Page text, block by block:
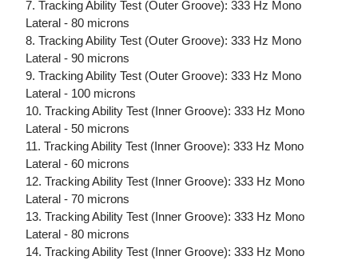
7. Tracking Ability Test (Outer Groove): 333 Hz Mono
Lateral - 80 microns
8. Tracking Ability Test (Outer Groove): 333 Hz Mono
Lateral - 90 microns
9. Tracking Ability Test (Outer Groove): 333 Hz Mono
Lateral - 100 microns
10. Tracking Ability Test (Inner Groove): 333 Hz Mono
Lateral - 50 microns
11. Tracking Ability Test (Inner Groove): 333 Hz Mono
Lateral - 60 microns
12. Tracking Ability Test (Inner Groove): 333 Hz Mono
Lateral - 70 microns
13. Tracking Ability Test (Inner Groove): 333 Hz Mono
Lateral - 80 microns
14. Tracking Ability Test (Inner Groove): 333 Hz Mono